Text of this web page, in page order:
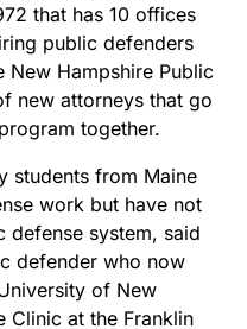
that has 10 offices
public defenders
New Hampshire Public
new attorneys that go
together.
students from Maine
work but have not
defense system, said
defender who now
of New
Clinic at the Franklin